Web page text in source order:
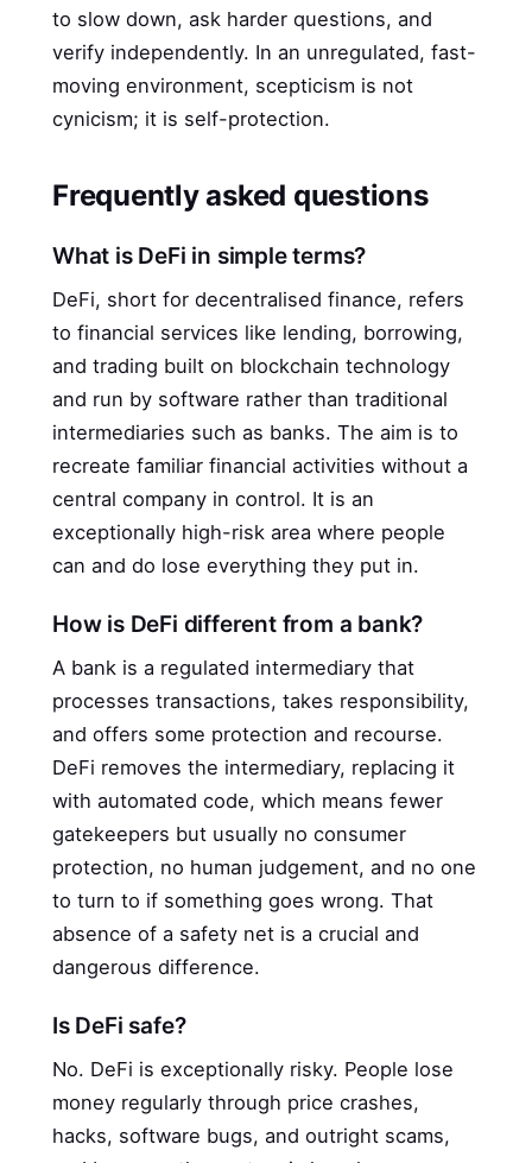
to slow down, ask harder questions, and
verify independently. In an unregulated, fast-
moving environment, scepticism is not
cynicism; it is self-protection.
Frequently asked questions
What is DeFi in simple terms?
DeFi, short for decentralised finance, refers
to financial services like lending, borrowing,
and trading built on blockchain technology
and run by software rather than traditional
intermediaries such as banks. The aim is to
recreate familiar financial activities without a
central company in control. It is an
exceptionally high-risk area where people
can and do lose everything they put in.
How is DeFi different from a bank?
A bank is a regulated intermediary that
processes transactions, takes responsibility,
and offers some protection and recourse.
DeFi removes the intermediary, replacing it
with automated code, which means fewer
gatekeepers but usually no consumer
protection, no human judgement, and no one
to turn to if something goes wrong. That
absence of a safety net is a crucial and
dangerous difference.
Is DeFi safe?
No. DeFi is exceptionally risky. People lose
money regularly through price crashes,
hacks, software bugs, and outright scams,